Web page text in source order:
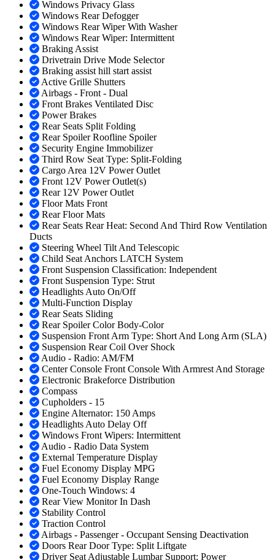
Windows Privacy Glass
Windows Rear Defogger
Windows Rear Wiper With Washer
Windows Rear Wiper: Intermittent
Braking Assist
Drivetrain Drive Mode Selector
Braking assist hill start assist
Active Grille Shutters
Airbags - Front - Dual
Front Brakes Ventilated Disc
Power Brakes
Rear Seats Split Folding
Rear Spoiler Roofline Spoiler
Security Engine Immobilizer
Third Row Seat Type: Split-Folding
Cargo Area 12V Power Outlet
Front 12V Power Outlet(s)
Rear 12V Power Outlet
Floor Mats Front
Rear Floor Mats
Rear Seats Rear Heat: Second And Third Row Ventilation
Ducts
Steering Wheel Tilt And Telescopic
Child Seat Anchors LATCH System
Front Suspension Classification: Independent
Front Suspension Type: Strut
Headlights Auto On/Off
Multi-Function Display
Rear Seats Sliding
Rear Spoiler Color Body-Color
Suspension Front Arm Type: Short And Long Arm (SLA)
Suspension Rear Coil Over Shock
Audio - Radio: AM/FM
Center Console Front Console With Armrest And Storage
Electronic Brakeforce Distribution
Compass
Cupholders - 15
Engine Alternator: 150 Amps
Headlights Auto Delay Off
Windows Front Wipers: Intermittent
Audio - Radio Data System
External Temperature Display
Fuel Economy Display MPG
Fuel Economy Display Range
One-Touch Windows: 4
Rear View Monitor In Dash
Stability Control
Traction Control
Airbags - Passenger - Occupant Sensing Deactivation
Doors Rear Door Type: Split Liftgate
Driver Seat Adjustable Lumbar Support: Power